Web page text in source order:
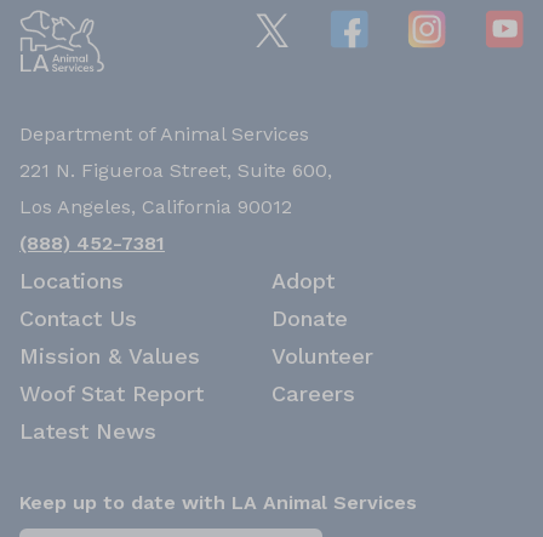
Department of Animal Services
221 N. Figueroa Street, Suite 600,
Los Angeles, California 90012
(888) 452-7381
Locations
Contact Us
Mission & Values
Woof Stat Report
Latest News
Adopt
Donate
Volunteer
Careers
Keep up to date with LA Animal Services